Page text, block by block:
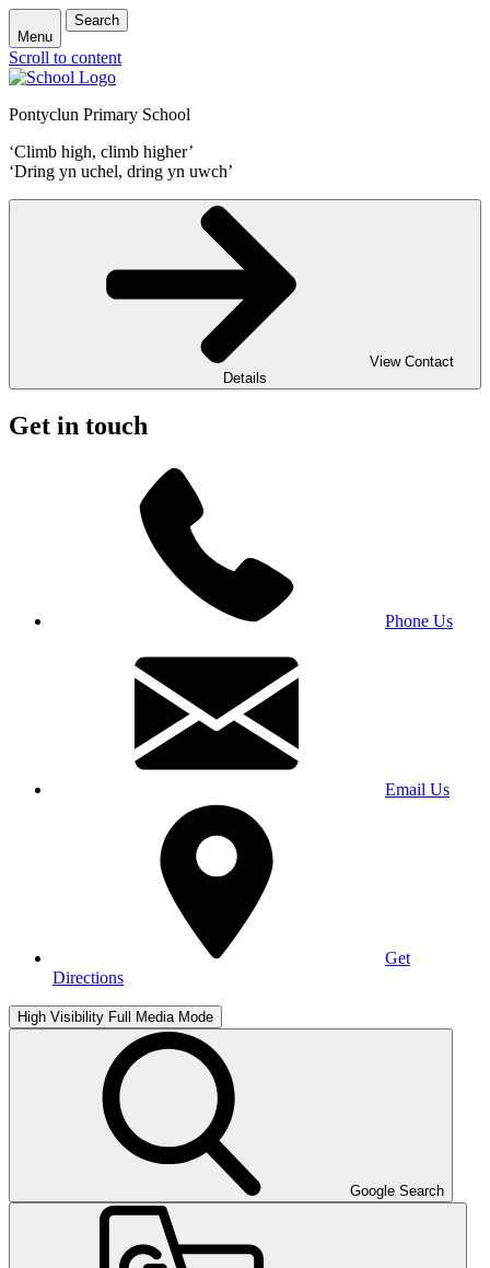
Menu
Search
Scroll to content
Pontyclun Primary School
‘Climb high, climb higher’
‘Dring yn uchel, dring yn uwch’
View Contact
Details
Get in touch
Phone Us
Email Us
Get
Directions
High Visibility Full Media Mode
Google Search